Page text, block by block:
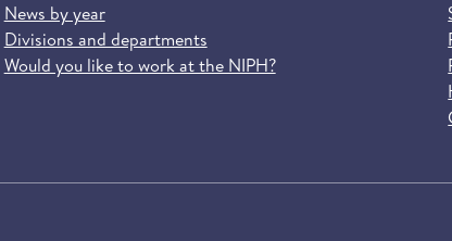
News by year
Divisions and departments
Would you like to work at the NIPH?